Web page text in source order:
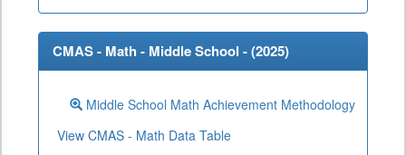
CMAS - Math - Middle School - (2025)
Middle School Math Achievement Methodology
View CMAS - Math Data Table